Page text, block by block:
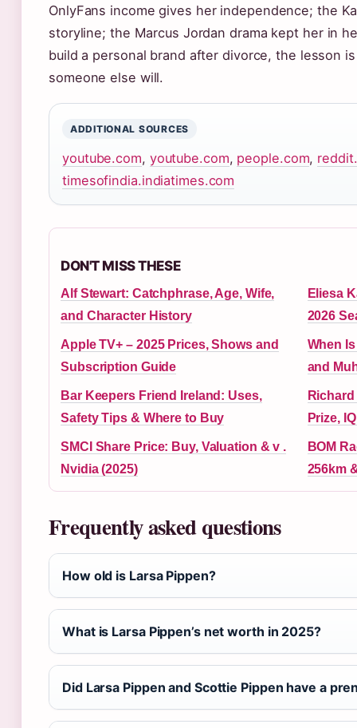
OnlyFans income gives her independence; the
storyline; the Marcus Jordan drama kept her in
build a personal brand after divorce, the lesson
someone else will.
ADDITIONAL SOURCES
youtube.com, youtube.com, people.com,
timesofindia.indiatimes.com
DON'T MISS THESE
Alf Stewart: Catchphrase, Age, Wife,
and Character History
Eliesa
2026
Apple TV+ – 2025 Prices, Shows and
Subscription Guide
When
and
Bar Keepers Friend Ireland: Uses,
Safety Tips & Where to Buy
Prize,
SMCI Share Price: Buy, Valuation & v .
Nvidia (2025)
BOM
256km
Frequently asked questions
How old is Larsa Pippen?
What is Larsa Pippen’s net worth in 2025?
Did Larsa Pippen and Scottie Pippen have a